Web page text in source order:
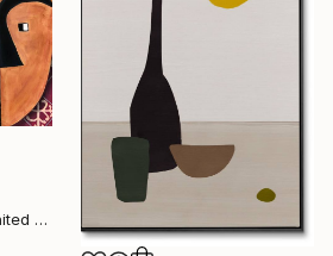
Darwin Stead Studio, United States